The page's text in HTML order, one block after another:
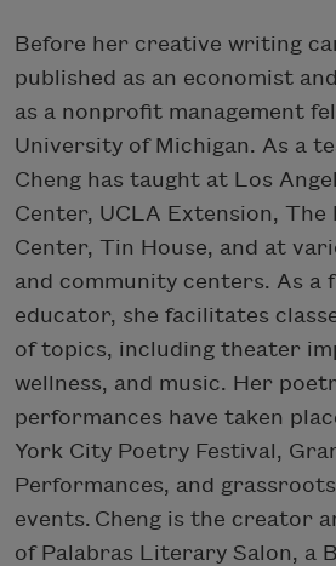
Before her creative writing
published as an economist
as a nonprofit management
University of Michigan. As a
Cheng has taught at Los
Center, UCLA Extension,
Center, Tin House, and at
and community centers. As a
educator, she facilitates
of topics, including theater
wellness, and music. Her
performances have taken
York City Poetry Festival,
Performances, and grassroots
events. Cheng is the creator
of Palabras Literary Salon, a